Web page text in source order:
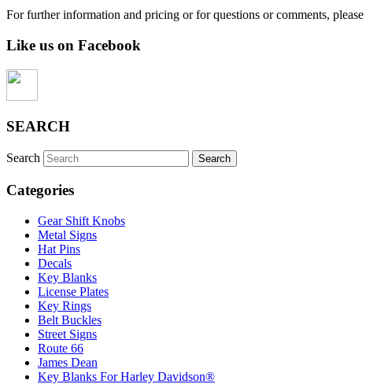
For further information and pricing or for questions or comments, please
Like us on Facebook
SEARCH
Search
Categories
Gear Shift Knobs
Metal Signs
Hat Pins
Decals
Key Blanks
License Plates
Key Rings
Belt Buckles
Street Signs
Route 66
James Dean
Key Blanks For Harley Davidson®